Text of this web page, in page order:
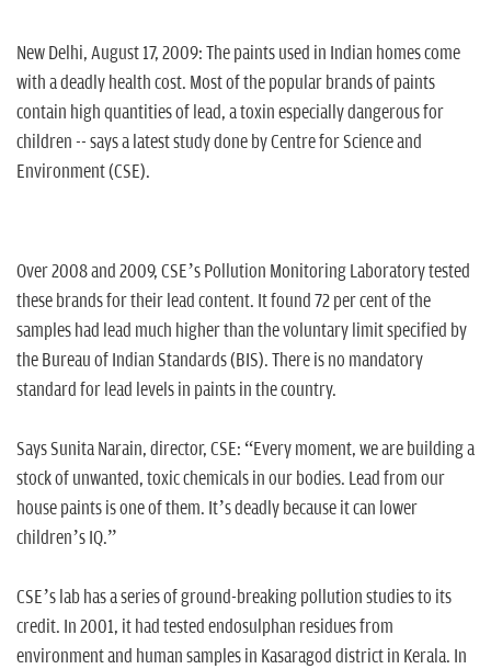
New Delhi, August 17, 2009: The paints used in Indian homes come
with a deadly health cost. Most of the popular brands of paints
contain high quantities of lead, a toxin especially dangerous for
children -- says a latest study done by Centre for Science and
Environment (CSE).
Over 2008 and 2009, CSE’s Pollution Monitoring Laboratory tested
these brands for their lead content. It found 72 per cent of the
samples had lead much higher than the voluntary limit specified by
the Bureau of Indian Standards (BIS). There is no mandatory
standard for lead levels in paints in the country.
Says Sunita Narain, director, CSE: “Every moment, we are building a
stock of unwanted, toxic chemicals in our bodies. Lead from our
house paints is one of them. It’s deadly because it can lower
children’s IQ.”
CSE’s lab has a series of ground-breaking pollution studies to its
credit. In 2001, it had tested endosulphan residues from
environment and human samples in Kasaragod district in Kerala. In